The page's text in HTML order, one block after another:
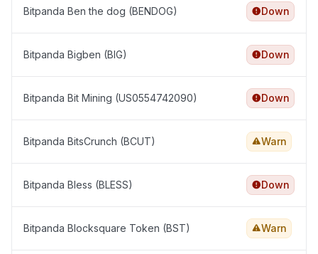
Bitpanda Ben the dog (BENDOG) Down
Bitpanda Bigben (BIG) Down
Bitpanda Bit Mining (US0554742090) Down
Bitpanda BitsCrunch (BCUT) Warn
Bitpanda Bless (BLESS) Down
Bitpanda Blocksquare Token (BST) Warn